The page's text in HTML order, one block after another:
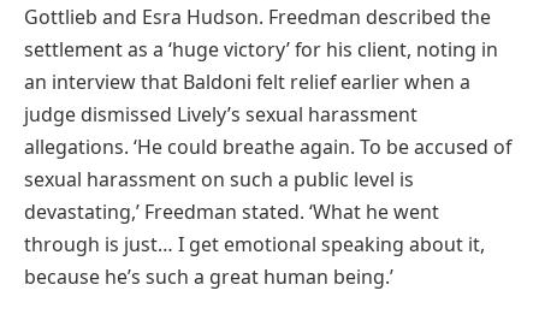
Gottlieb and Esra Hudson. Freedman described the
settlement as a ‘huge victory’ for his client, noting in
an interview that Baldoni felt relief earlier when a
judge dismissed Lively’s sexual harassment
allegations. ‘He could breathe again. To be accused of
sexual harassment on such a public level is
devastating,’ Freedman stated. ‘What he went
through is just… I get emotional speaking about it,
because he’s such a great human being.’